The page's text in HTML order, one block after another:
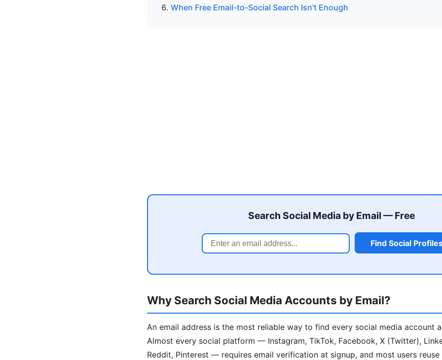
When Free Email-to-Social Search Isn't Enough
Search Social Media by Email — Free
Find Social
Why Search Social Media Accounts by Email?
An email address is the most reliable way to find every social media account
Almost every social platform — Instagram, TikTok, Facebook, X (Twitter),
Reddit, Pinterest — requires email verification at signup, and most users reuse